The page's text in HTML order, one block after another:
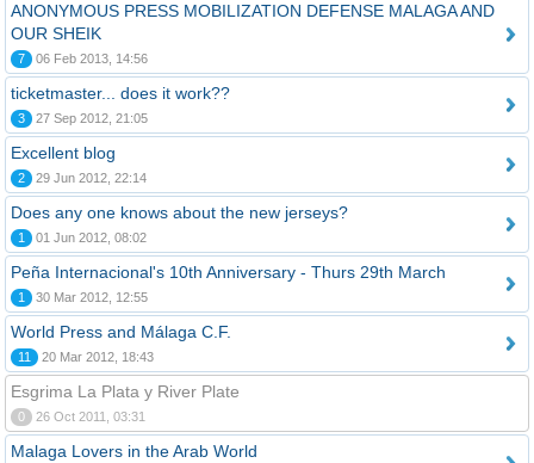
ANONYMOUS PRESS MOBILIZATION DEFENSE MALAGA AND
OUR SHEIK
7 06 Feb 2013, 14:56
ticketmaster... does it work??
3 27 Sep 2012, 21:05
Excellent blog
2 29 Jun 2012, 22:14
Does any one knows about the new jerseys?
1 01 Jun 2012, 08:02
Peña Internacional's 10th Anniversary - Thurs 29th March
1 30 Mar 2012, 12:55
World Press and Málaga C.F.
11 20 Mar 2012, 18:43
Esgrima La Plata y River Plate
0 26 Oct 2011, 03:31
Malaga Lovers in the Arab World